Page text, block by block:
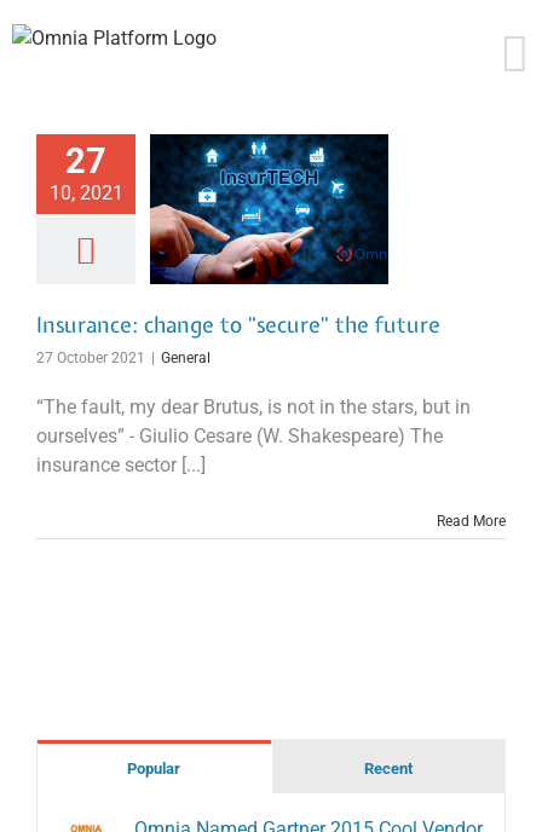
to
27
10, 2021
Insurance: change to “secure” the future
27 October 2021 General
“The fault, my dear Brutus, is not in the stars, but in
ourselves” - Giulio Cesare (W. Shakespeare) The
insurance sector [...]
Read More
Popular Recent